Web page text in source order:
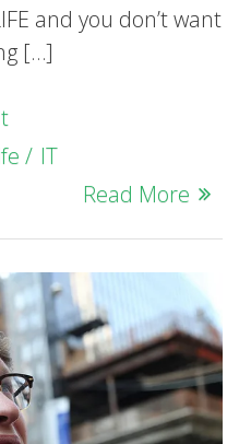
and you don’t want
[…]
IT
Read More